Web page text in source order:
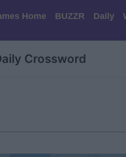
Home BUZZR Daily
Crossword